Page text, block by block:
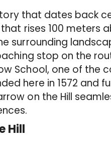
that dates back
rises 100 meters
surrounding
stop on the
School, one of the
here in 1572 and
on the Hill
Hill